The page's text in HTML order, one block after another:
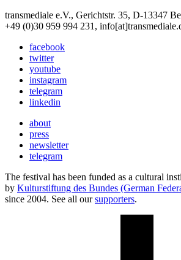
transmediale e.V., Gerichtstr. 35, D-13347
+49 (0)30 959 994 231,
facebook
twitter
youtube
instagram
telegram
linkedin
about
press
newsletter
telegram
The festival has been funded as a cultural
by Kulturstiftung des Bundes (German
since 2004. See all oursupporters.